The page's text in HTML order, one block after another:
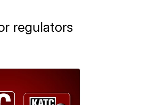
regulators